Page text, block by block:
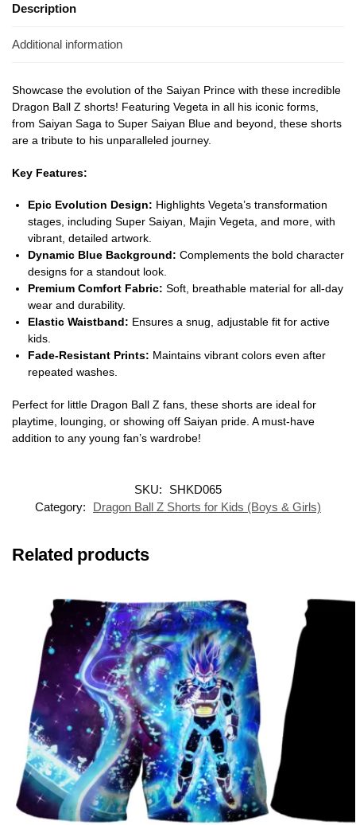
Description
Additional information
Showcase the evolution of the Saiyan Prince with these incredible
Dragon Ball Z shorts! Featuring Vegeta in all his iconic forms,
from Saiyan Saga to Super Saiyan Blue and beyond, these shorts
are a tribute to his unparalleled journey.
Key Features:
Epic Evolution Design: Highlights Vegeta’s transformation
stages, including Super Saiyan, Majin Vegeta, and more, with
vibrant, detailed artwork.
Dynamic Blue Background: Complements the bold character
designs for a standout look.
Premium Comfort Fabric: Soft, breathable material for all-day
wear and durability.
Elastic Waistband: Ensures a snug, adjustable fit for active
kids.
Fade-Resistant Prints: Maintains vibrant colors even after
repeated washes.
Perfect for little Dragon Ball Z fans, these shorts are ideal for
playtime, lounging, or showing off Saiyan pride. A must-have
addition to any young fan’s wardrobe!
SKU:
SHKD065
Category:
Dragon Ball Z Shorts for Kids (Boys & Girls)
Related products